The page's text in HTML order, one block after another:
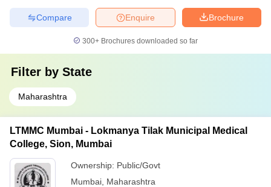
Brochure
Enquire
Compare
300+ Brochures downloaded so far
Filter by State
Maharashtra
LTMMC Mumbai - Lokmanya Tilak Municipal Medical
College, Sion, Mumbai
Ownership: Public/Govt
Mumbai Maharashtra